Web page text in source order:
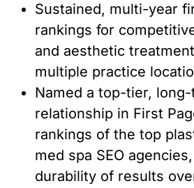
Sustained, multi-year
rankings for
and aesthetic
multiple practice
Named a top-tier,
relationship in First
rankings of the top
med spa SEO
durability of results